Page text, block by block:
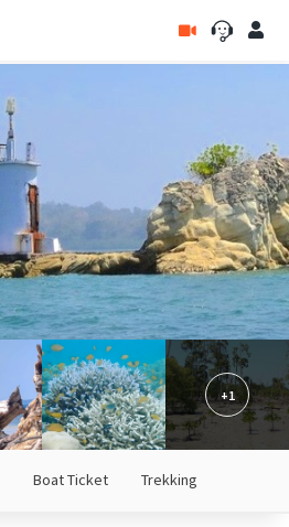
+1
Boat Ticket Trekking